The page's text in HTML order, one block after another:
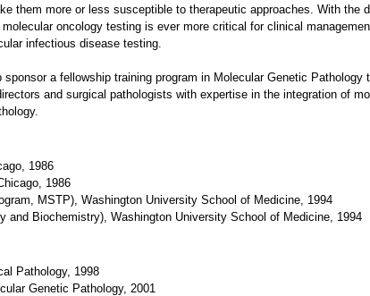
them more or less susceptible to therapeutic approaches. With the
oncology testing is ever more critical for clinical
infectious disease testing.
sponsor a fellowship training program in Molecular Genetic Pathology
and surgical pathologists with expertise in the integration of
1986
1986
MSTP), Washington University School of Medicine, 1994
and Biochemistry), Washington University School of Medicine, 1994
Pathology, 1998
Genetic Pathology, 2001